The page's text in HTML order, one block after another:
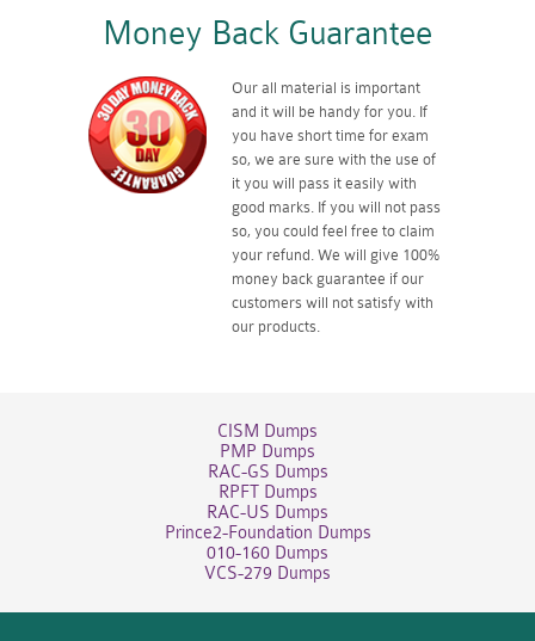
Money Back Guarantee
Our all material is important
and it will be handy for you. If
you have short time for exam
so, we are sure with the use of
it you will pass it easily with
good marks. If you will not pass
so, you could feel free to claim
your refund. We will give 100%
money back guarantee if our
customers will not satisfy with
our products.
CISM Dumps
PMP Dumps
RAC-GS Dumps
RPFT Dumps
RAC-US Dumps
Prince2-Foundation Dumps
010-160 Dumps
VCS-279 Dumps